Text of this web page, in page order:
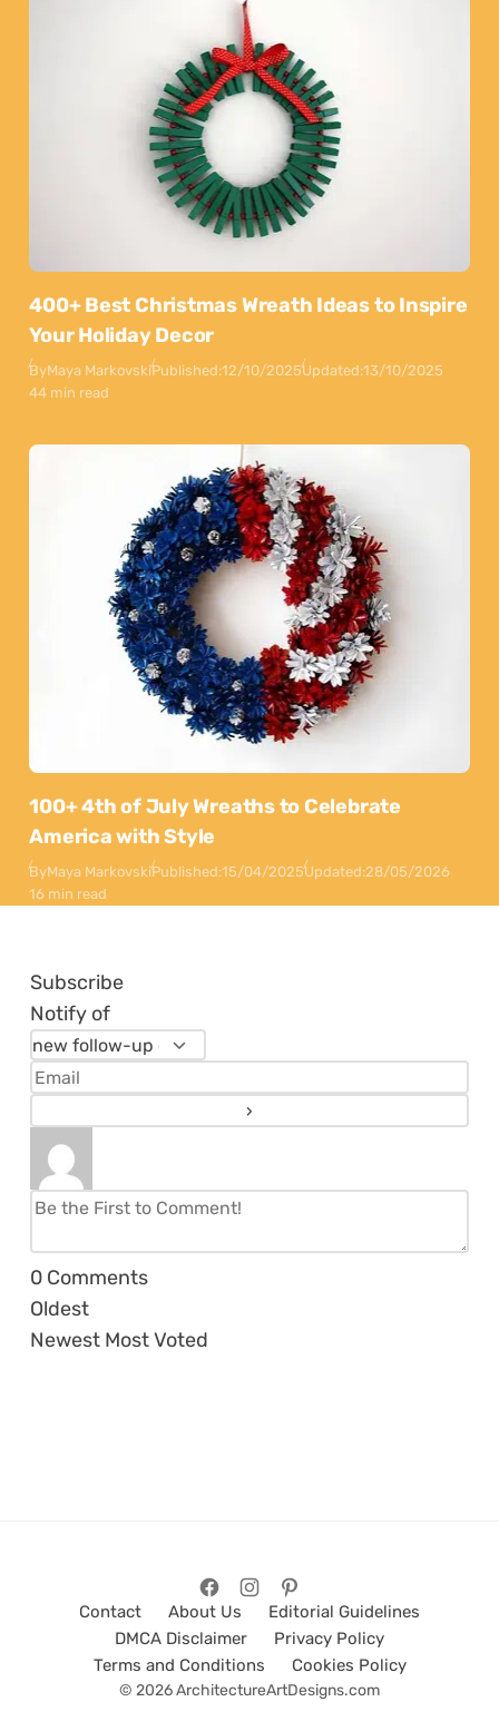
400+ Best Christmas Wreath Ideas to Inspire
Your Holiday Decor
ByMaya MarkovskiPublished:12/10/2025Updated:13/10/2025
44 min read
100+ 4th of July Wreaths to Celebrate
America with Style
ByMaya MarkovskiPublished:15/04/2025Updated:28/05/2026
16 min read
Subscribe
Notify of
0 Comments
Oldest
Newest Most Voted
Contact About Us
Editorial Guidelines
DMCA Disclaimer
Privacy Policy
Terms and Conditions
Cookies Policy
© 2026 ArchitectureArtDesigns.com